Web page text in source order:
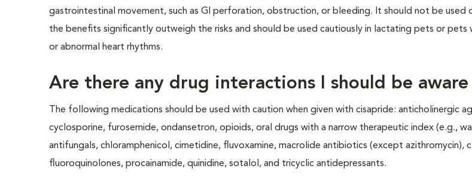
gastrointestinal movement, such as GI perforation, obstruction, or bleeding. It should not be used
the benefits significantly outweigh the risks and should be used cautiously in lactating pets or pets
or abnormal heart rhythms.
Are there any drug interactions I should be
The following medications should be used with caution when given with cisapride: anticholinergic
cyclosporine, furosemide, ondansetron, opioids, oral drugs with a narrow therapeutic index (e.g.,
antifungals, chloramphenicol, cimetidine, fluvoxamine, macrolide antibiotics (except azithromycin),
fluoroquinolones, procainamide, quinidine, sotalol, and tricyclic antidepressants.